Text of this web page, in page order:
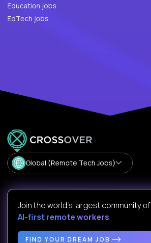
Education jobs
EdTech jobs
Global (Remote Tech Jobs)
Join the world's largest community of
AI-first remote workers.
FIND YOUR DREAM JOB